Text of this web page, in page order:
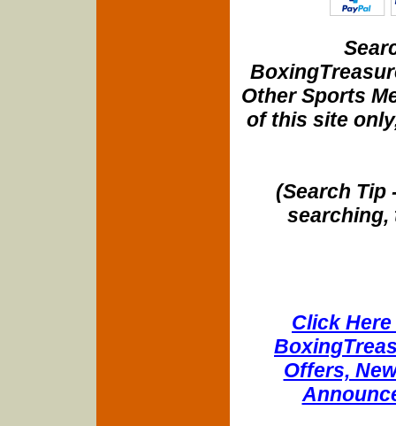
Other Sports
of this site
(Search Tip
searching,
Click
Offers,